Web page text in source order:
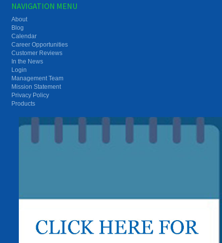
NAVIGATION MENU
About
Blog
Calendar
Career Opportunities
Customer Reviews
In the News
Login
Management Team
Mission Statement
Privacy Policy
Products